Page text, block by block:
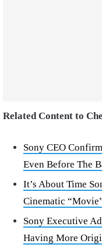
Related Content to
Sony CEO
Even Before The
It’s About Time
Cinematic
Sony Executive
Having More